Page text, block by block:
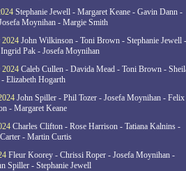
Stephanie Jewell - Margaret Keane - Gavin Dann -
Moynihan - Margie Smith
2024 John Wilkinson - Toni Brown - Stephanie Jewell -
Pak - Josefa Moynihan
2024 Caleb Cullen - Davida Mead - Toni Brown -
Elizabeth Hogarth
John Spiller - Phil Tozer - Josefa Moynihan - Felix
- Margaret Keane
Charles Clifton - Rose Harrison - Tatiana Kalnins -
- Martin Curtis
Fleur Koorey - Chrissi Roper - Josefa Moynihan -
Spiller - Stephanie Jewell